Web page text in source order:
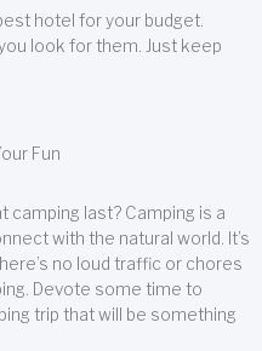
hotel for your budget.
look for them. Just keep
Fun
camping last? Camping is a
with the natural world. It’s
no loud traffic or chores
Devote some time to
trip that will be something